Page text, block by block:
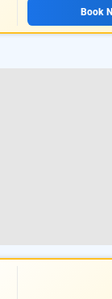
Book